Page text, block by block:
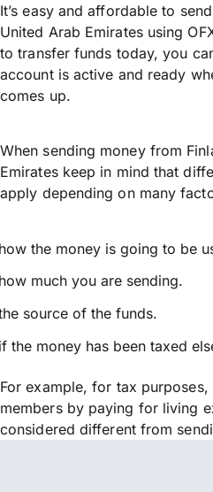
It’s easy and affordable to
United Arab Emirates using
to transfer funds today, you
account is active and ready
comes up.
When sending money from
Emirates keep in mind that
apply depending on many
the money is going to be
much you are sending.
source of the funds.
the money has been taxed
For example, for tax
members by paying for living
considered different from